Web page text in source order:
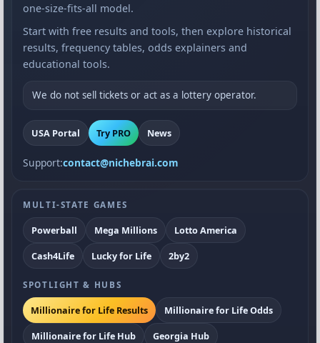
one-size-fits-all model.
Start with free results and tools, then explore historical
results, frequency tables, odds explainers and
educational tools.
We do not sell tickets or act as a lottery operator.
USA Portal Try PRO News
Support:contact@nichebrai.com
MULTI-STATE GAMES
Powerball Mega Millions
Lotto America
Cash4Life
Lucky for Life 2by2
SPOTLIGHT & HUBS
Millionaire for Life Results
Millionaire for Life Odds
Millionaire for Life Hub
Georgia Hub